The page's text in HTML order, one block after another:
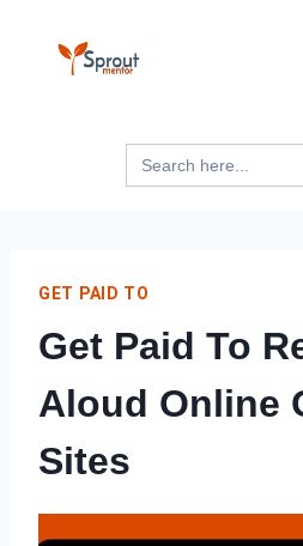
Search
for:
GET PAID TO
Get Paid To
Aloud Online
Sites